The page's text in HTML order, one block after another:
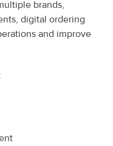
brands,
digital ordering
and improve